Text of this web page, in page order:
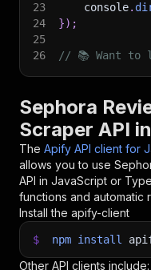
23
    console
.
24
}) ;
25
26
// 📚 Want to
Sephora
Scraper API
The Apify API client for
allows you to use
API in JavaScript or
functions and automatic
Install the apify-client
$ npm install
Other API clients include: